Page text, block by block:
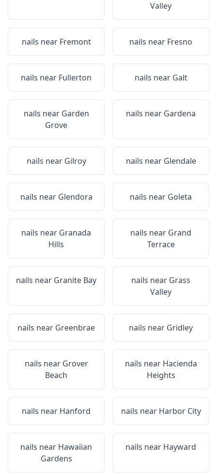
Valley
nails near Fremont nails near Fresno
nails near Fullerton nails near Galt
nails near Garden
Grove
nails near Gardena
nails near Gilroy nails near Glendale
nails near Glendora nails near Goleta
nails near Granada
Hills
nails near Grand
Terrace
nails near Granite Bay nails near Grass
Valley
nails near Greenbrae nails near Gridley
nails near Grover
Beach
nails near Hacienda
Heights
nails near Hanford nails near Harbor City
nails near Hawaiian
Gardens
nails near Hayward